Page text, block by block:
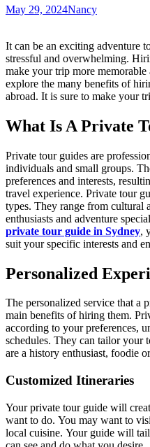
May 29, 2024Nancy
It can be an exciting adventure
stressful and overwhelming.
make your trip more
explore the many benefits of
abroad. It is sure to make your
What Is A Private
Private tour guides are
individuals and small groups.
preferences and interests,
travel experience. Private tour
types. They range from cultural
enthusiasts and adventure
private tour guide in Sydney,
suit your specific interests and
Personalized
The personalized service that a
main benefits of hiring them.
according to your preferences,
schedules. They can tailor your
are a history enthusiast, foodie
Customized Itineraries
Your private tour guide will
want to do. You may want to
local cuisine. Your guide will